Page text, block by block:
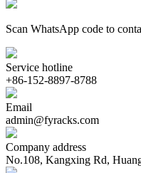
Scan WhatsApp code to
Service hotline
+86-152-8897-8788
Email
admin@fyracks.com
Company address
No.108, Kangxing Rd,